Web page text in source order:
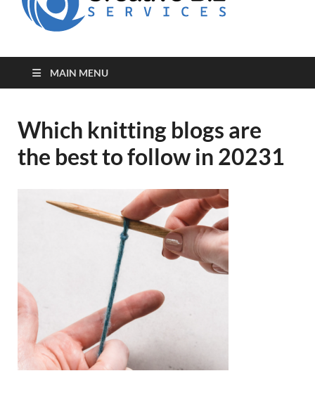
MAIN MENU
Which knitting blogs are
the best to follow in 20231